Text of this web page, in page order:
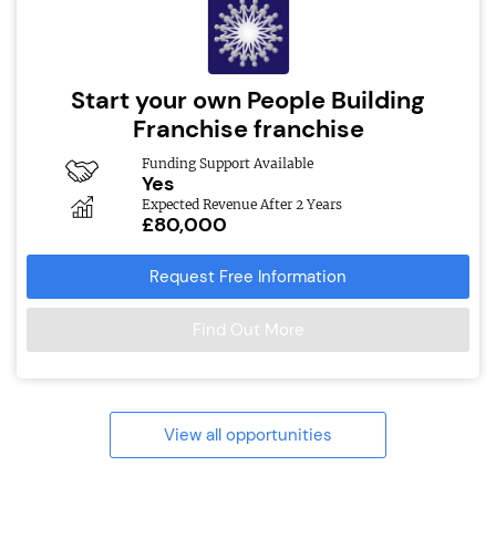
Start your own People Building
Franchise franchise
Funding Support Available
Yes
Expected Revenue After 2 Years
£80,000
Request Free Information
Find Out More
View all opportunities